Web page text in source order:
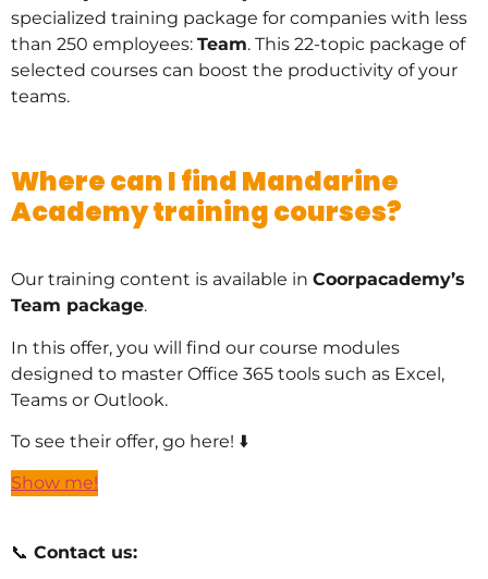
specialized training package for companies with less
than 250 employees: Team. This 22-topic package of
selected courses can boost the productivity of your
teams.
Where can I find Mandarine
Academy training courses?
Our training content is available in Coorpacademy’s
Team package.
In this offer, you will find our course modules
designed to master Office 365 tools such as Excel,
Teams or Outlook.
To see their offer, go here! ⬇️
Show me!
📞 Contact us: